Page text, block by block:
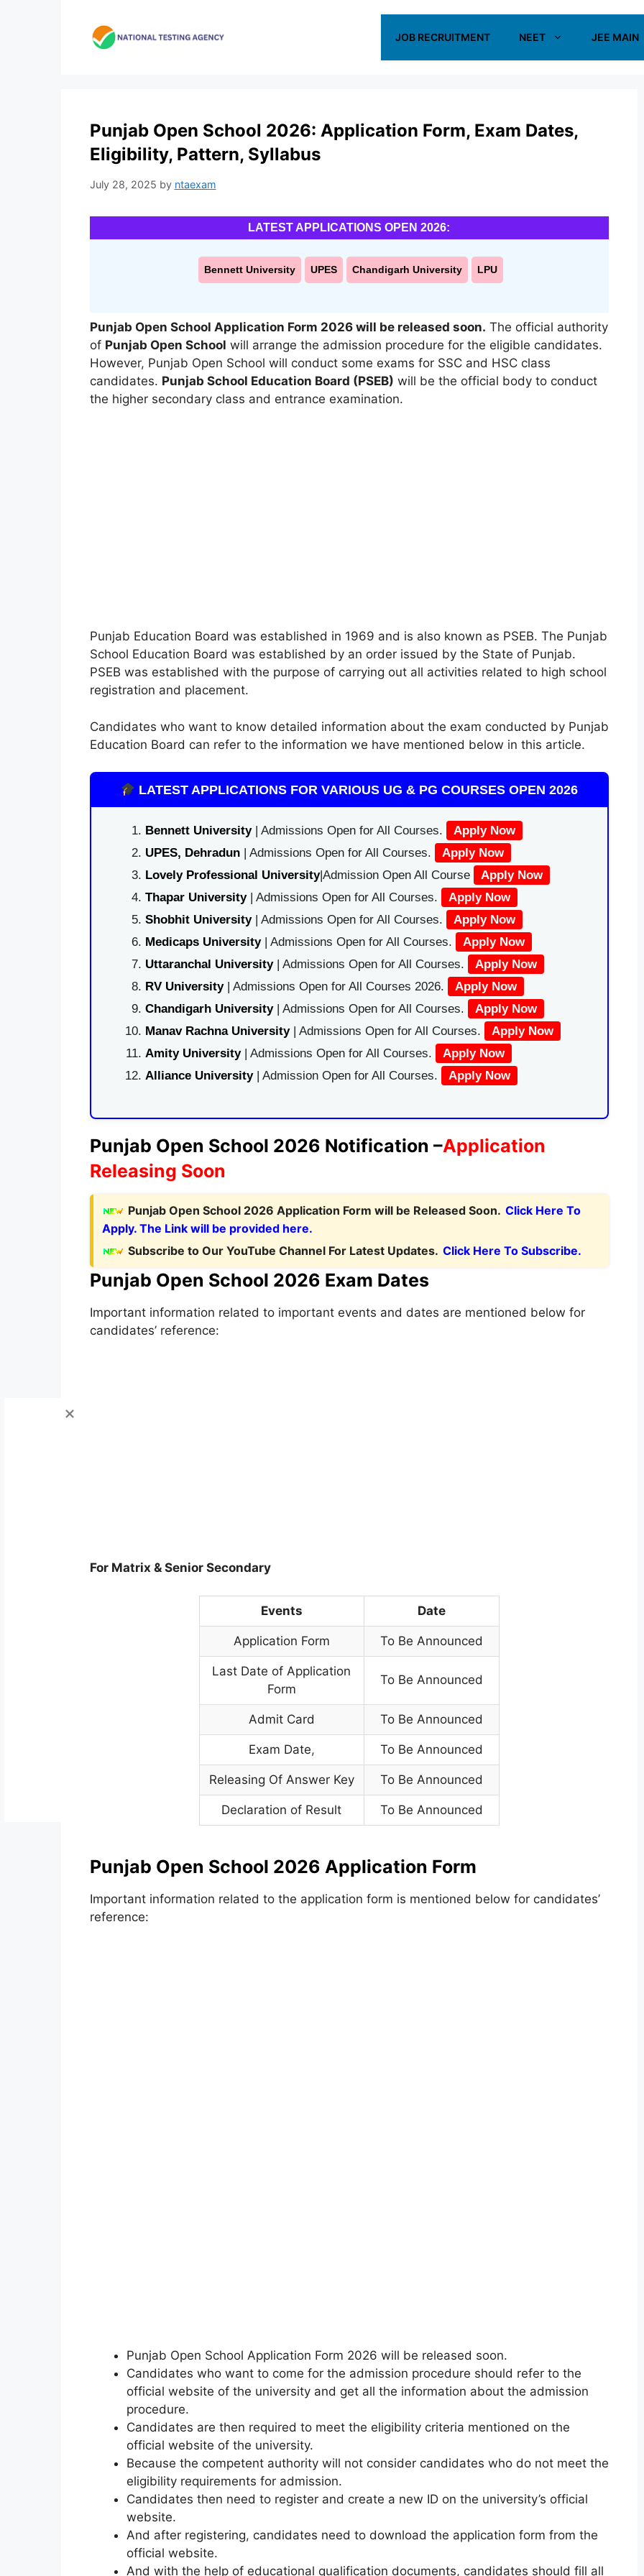
JOB RECRUITMENT NEET JEE MAIN
Punjab Open School 2026: Application Form, Exam Dates,
Eligibility, Pattern, Syllabus
July 28, 2025 by ntaexam
LATEST APPLICATIONS OPEN 2026:
Bennett University UPES Chandigarh University LPU
Punjab Open School Application Form 2026 will be released soon. The official authority
of Punjab Open School will arrange the admission procedure for the eligible candidates.
However, Punjab Open School will conduct some exams for SSC and HSC class
candidates. Punjab School Education Board (PSEB) will be the official body to conduct
the higher secondary class and entrance examination.
Punjab Education Board was established in 1969 and is also known as PSEB. The Punjab
School Education Board was established by an order issued by the State of Punjab.
PSEB was established with the purpose of carrying out all activities related to high school
registration and placement.
Candidates who want to know detailed information about the exam conducted by Punjab
Education Board can refer to the information we have mentioned below in this article.
LATEST APPLICATIONS FOR VARIOUS UG & PG COURSES OPEN 2026
Bennett University| Admissions Open for All Courses.
Apply Now
UPES, Dehradun| Admissions Open for All Courses.
Apply Now
Lovely Professional University|Admission Open All Course
Apply Now
Thapar University| Admissions Open for All Courses.
Apply Now
Shobhit University| Admissions Open for All Courses.
Apply Now
Medicaps University| Admissions Open for All Courses.
Apply Now
Uttaranchal University| Admissions Open for All Courses.
Apply Now
RV University| Admissions Open for All Courses 2026.
Apply Now
Chandigarh University| Admissions Open for All Courses.
Apply Now
Manav Rachna University| Admissions Open for All Courses.
Apply Now
Amity University| Admissions Open for All Courses.
Apply Now
Alliance University | Admission Open for All Courses. Apply Now
Punjab Open School 2026 Notification –Application
Releasing Soon
Punjab Open School 2026 Application Form will be Released Soon. Click Here To
Apply. The Link will be provided here.
Subscribe to Our YouTube Channel For Latest Updates. Click Here To Subscribe.
Punjab Open School 2026 Exam Dates
Important information related to important events and dates are mentioned below for
candidates’ reference:
For Matrix & Senior Secondary
Events Date
Application Form To Be Announced
Last Date of Application
Form
To Be Announced
Admit Card To Be Announced
Exam Date, To Be Announced
Releasing Of Answer Key To Be Announced
Declaration of Result To Be Announced
Punjab Open School 2026 Application Form
Important information related to the application form is mentioned below for candidates’
reference:
Punjab Open School Application Form 2026 will be released soon.
Candidates who want to come for the admission procedure should refer to the
official website of the university and get all the information about the admission
procedure.
Candidates are then required to meet the eligibility criteria mentioned on the
official website of the university.
Because the competent authority will not consider candidates who do not meet the
eligibility requirements for admission.
Candidates then need to register and create a new ID on the university’s official
website.
And after registering, candidates need to download the application form from the
official website.
And with the help of educational qualification documents, candidates should fill all